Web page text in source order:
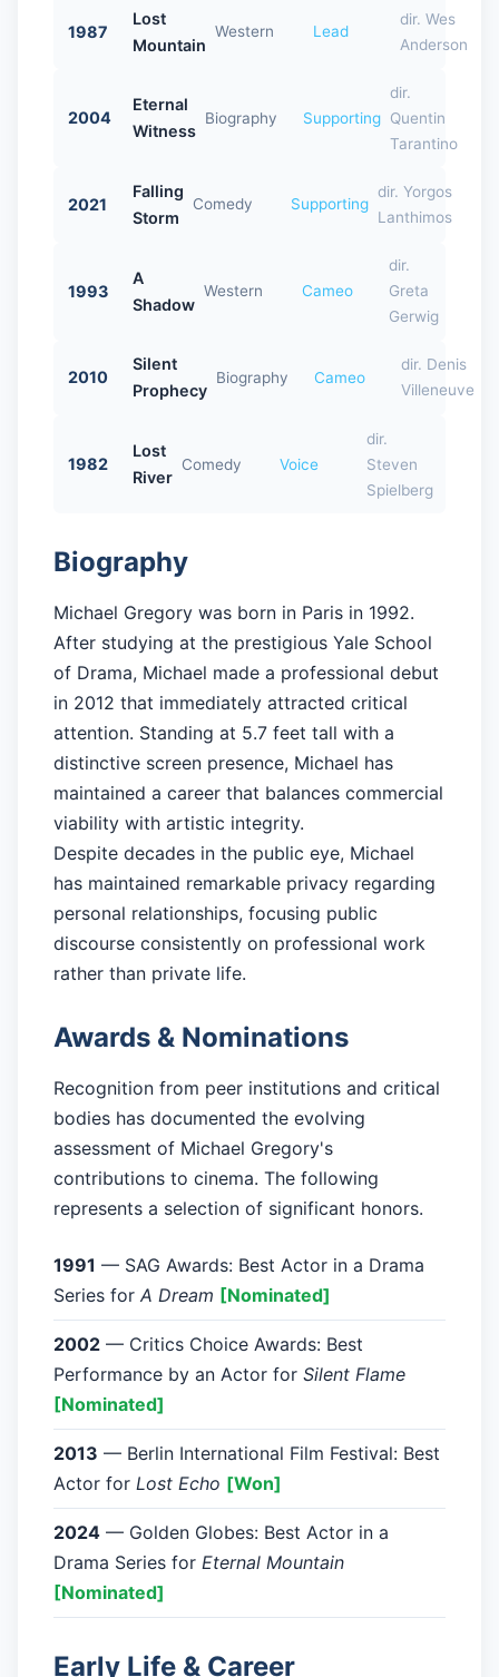
1987
Lost
Mountain
Western Lead
dir. Wes
Anderson
2004
Eternal
Witness
Biography Supporting
dir.
Quentin
Tarantino
2021
Falling
Storm
Comedy Supporting
dir. Yorgos
Lanthimos
1993
A
Shadow
Western Cameo
dir.
Greta
Gerwig
2010
Silent
Prophecy
Biography Cameo
dir. Denis
Villeneuve
1982
Lost
River
Comedy Voice
dir.
Steven
Spielberg
Biography
Michael Gregory was born in Paris in 1992.
After studying at the prestigious Yale School
of Drama, Michael made a professional debut
in 2012 that immediately attracted critical
attention. Standing at 5.7 feet tall with a
distinctive screen presence, Michael has
maintained a career that balances commercial
viability with artistic integrity.
Despite decades in the public eye, Michael
has maintained remarkable privacy regarding
personal relationships, focusing public
discourse consistently on professional work
rather than private life.
Awards & Nominations
Recognition from peer institutions and critical
bodies has documented the evolving
assessment of Michael Gregory's
contributions to cinema. The following
represents a selection of significant honors.
1991 — SAG Awards: Best Actor in a Drama
Series for A Dream [Nominated]
2002 — Critics Choice Awards: Best
Performance by an Actor for Silent Flame
[Nominated]
2013 — Berlin International Film Festival: Best
Actor for Lost Echo [Won]
2024 — Golden Globes: Best Actor in a
Drama Series for Eternal Mountain
[Nominated]
Early Life & Career